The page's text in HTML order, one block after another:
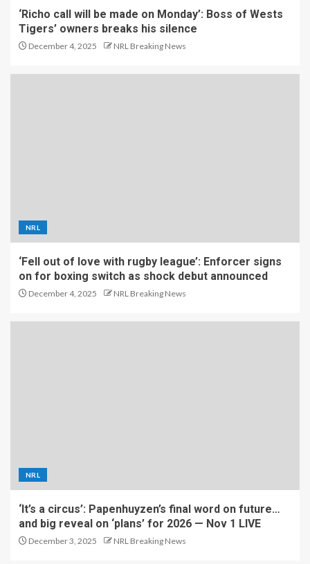
‘Richo call will be made on Monday’: Boss of Wests
Tigers’ owners breaks his silence
December 4, 2025 NRL Breaking News
NRL
‘Fell out of love with rugby league’: Enforcer signs
on for boxing switch as shock debut announced
December 4, 2025 NRL Breaking News
NRL
‘It’s a circus’: Papenhuyzen’s final word on future…
and big reveal on ‘plans’ for 2026 — Nov 1 LIVE
December 3, 2025 NRL Breaking News